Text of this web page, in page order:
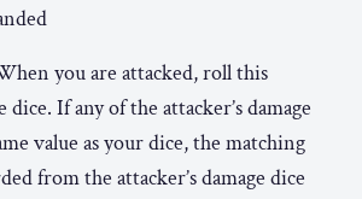
you are attacked, roll this
dice. If any of the attacker’s damage
value as your dice, the matching
from the attacker’s damage dice